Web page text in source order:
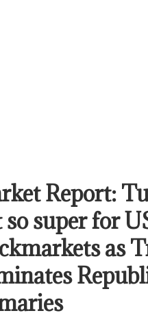
Report:
super for
as